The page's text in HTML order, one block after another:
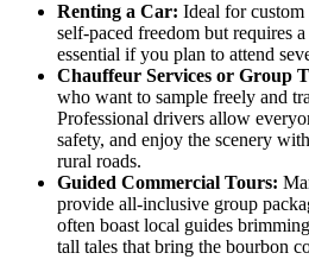
Renting a Car: Ideal for custom
self-paced freedom but requires
essential if you plan to attend
Chauffeur Services or Group
who want to sample freely and
Professional drivers allow
safety, and enjoy the scenery
rural roads.
Guided Commercial Tours:
provide all-inclusive group
often boast local guides
tall tales that bring the bourbon